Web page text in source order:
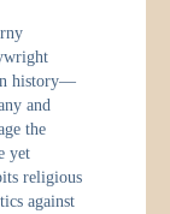
in history—
and
the
yet
religious
against